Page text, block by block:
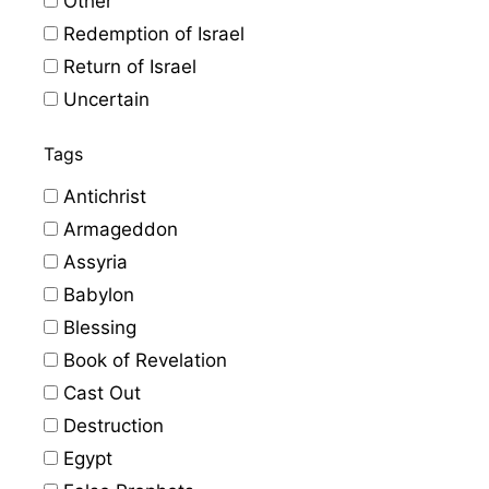
Redemption of Israel
Return of Israel
Uncertain
Tags
Antichrist
Armageddon
Assyria
Babylon
Blessing
Book of Revelation
Cast Out
Destruction
Egypt